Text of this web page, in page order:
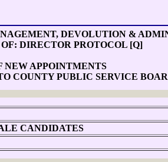
DEVOLUTION &
DIRECTOR PROTOCOL [Q]
NEW APPOINTMENTS
COUNTY PUBLIC SERVICE
CANDIDATES